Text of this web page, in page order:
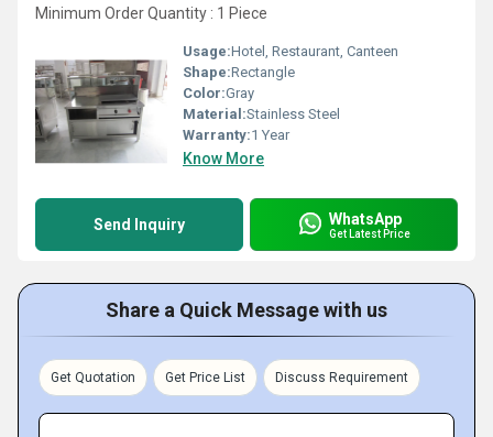
Minimum Order Quantity : 1 Piece
Usage:Hotel, Restaurant, Canteen
Shape:Rectangle
Color:Gray
Material:Stainless Steel
Warranty:1 Year
Know More
Send Inquiry WhatsApp
Get Latest Price
Share a Quick Message with us
Get Quotation Get Price List Discuss Requirement